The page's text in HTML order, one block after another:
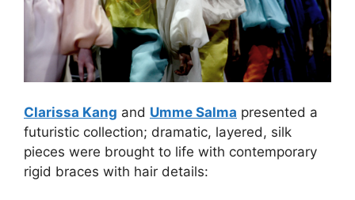
Clarissa Kang and Umme Salma presented a
futuristic collection; dramatic, layered, silk
pieces were brought to life with contemporary
rigid braces with hair details: